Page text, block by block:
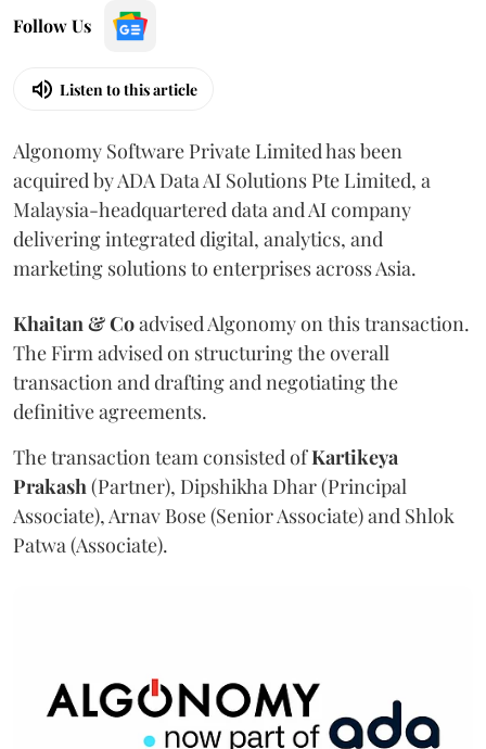
Follow Us
Listen to this article
Algonomy Software Private Limited has been
acquired by ADA Data AI Solutions Pte Limited, a
Malaysia-headquartered data and AI company
delivering integrated digital, analytics, and
marketing solutions to enterprises across Asia.
Khaitan & Coadvised Algonomy on this transaction.
The Firm advised on structuring the overall
transaction and drafting and negotiating the
definitive agreements.
The transaction team consisted ofKartikeya
Prakash(Partner), Dipshikha Dhar (Principal
Associate), Arnav Bose (Senior Associate) and Shlok
Patwa (Associate).